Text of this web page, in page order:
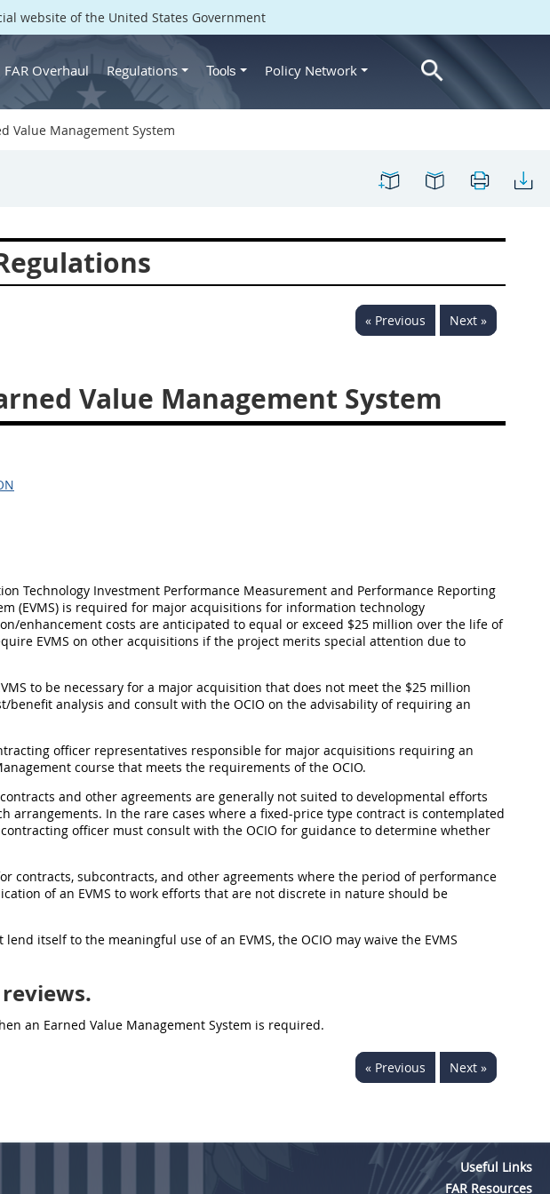
website of the United States Government
FAR Overhaul Regulations Tools Policy Network
Value Management System
« Previous Next »
Value Management System
Technology Investment Performance Measurement and Performance Reporting
(EVMS) is required for major acquisitions for information technology
enhancement costs are anticipated to equal or exceed $25 million over the life of
EVMS on other acquisitions if the project merits special attention due to
to be necessary for a major acquisition that does not meet the $25 million
analysis and consult with the OCIO on the advisability of requiring an
officer representatives responsible for major acquisitions requiring an
course that meets the requirements of the OCIO.
and other agreements are generally not suited to developmental efforts
arrangements. In the rare cases where a fixed-price type contract is contemplated
officer must consult with the OCIO for guidance to determine whether
contracts, subcontracts, and other agreements where the period of performance
of an EVMS to work efforts that are not discrete in nature should be
itself to the meaningful use of an EVMS, the OCIO may waive the EVMS
an Earned Value Management System is required.
« Previous Next »
Useful Links
FAR Resources